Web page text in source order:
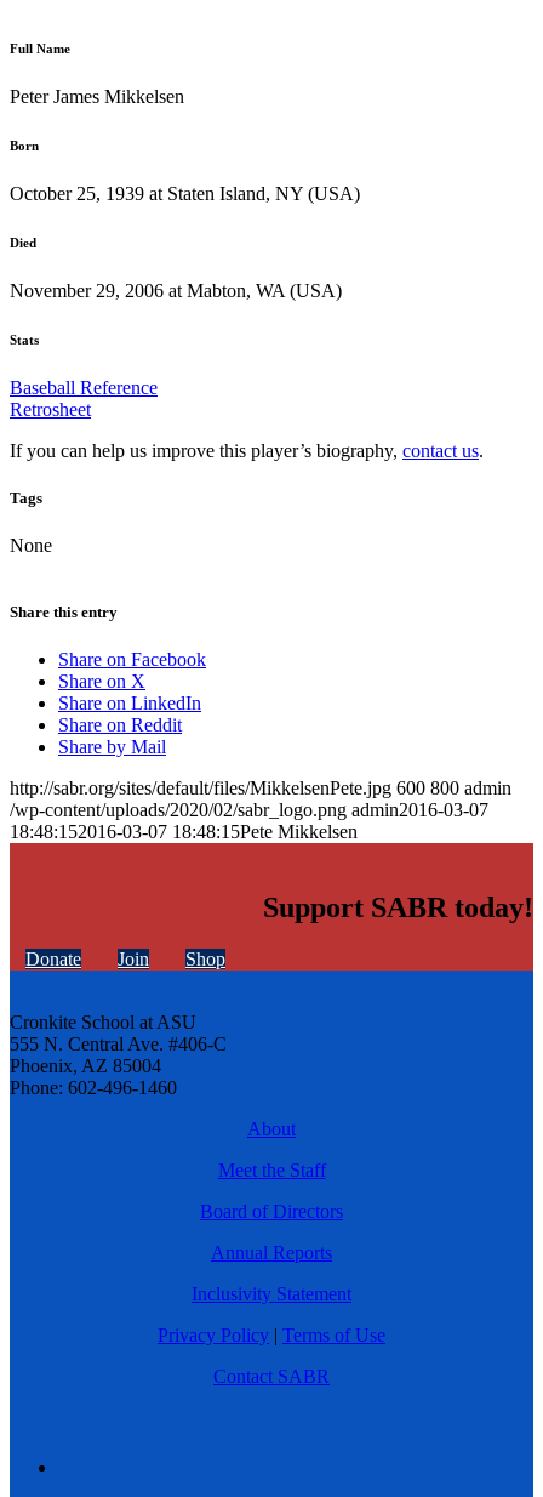
Full Name
Peter James Mikkelsen
Born
October 25, 1939 at Staten Island, NY (USA)
Died
November 29, 2006 at Mabton, WA (USA)
Stats
Baseball Reference
Retrosheet
If you can help us improve this player’s biography, contact us.
Tags
None
Share this entry
Share on Facebook
Share on X
Share on LinkedIn
Share on Reddit
Share by Mail
http://sabr.org/sites/default/files/MikkelsenPete.jpg 600 800 admin
/wp-content/uploads/2020/02/sabr_logo.png admin2016-03-07
18:48:152016-03-07 18:48:15Pete Mikkelsen
Support SABR today!
Donate Join Shop
Cronkite School at ASU
555 N. Central Ave. #406-C
Phoenix, AZ 85004
Phone: 602-496-1460
About
Meet the Staff
Board of Directors
Annual Reports
Inclusivity Statement
Privacy Policy | Terms of Use
Contact SABR